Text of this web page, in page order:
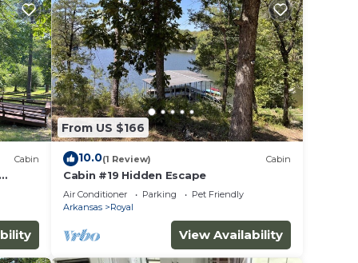
Cabin
From US $166
10.0(1 Review) Cabin
Cabin #19 Hidden Escape
Air Conditioner Parking
Pet Friendly
Arkansas
Royal
View Availability